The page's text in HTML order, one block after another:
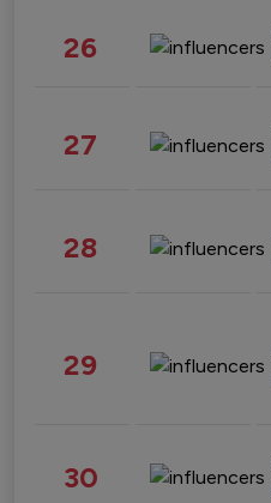
26
27
28
29
30